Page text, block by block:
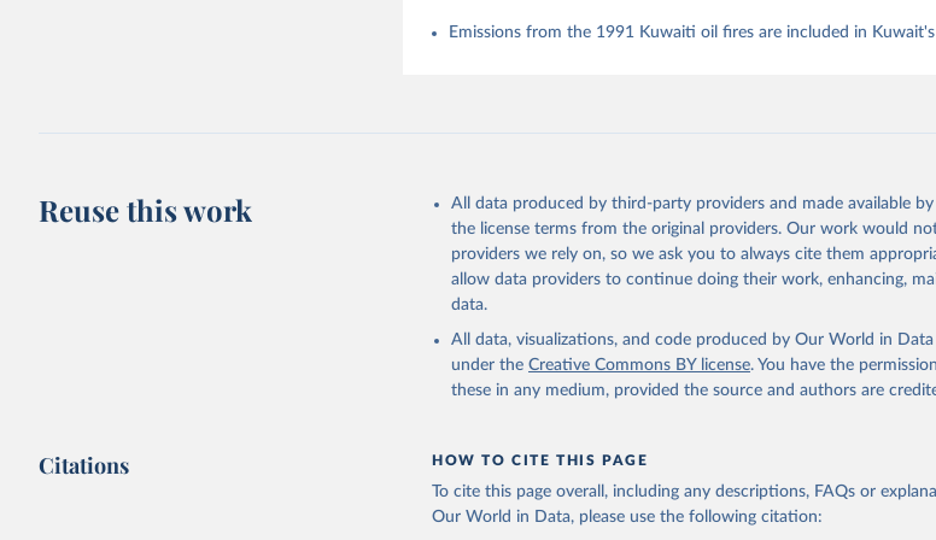
Emissions from the 1991 Kuwaiti oil fires are included in
Reuse this work
All data produced by third-party providers and made available
the license terms from the original providers. Our work would
providers we rely on, so we ask you to always cite them
allow data providers to continue doing their work, enhancing,
data.
All data, visualizations, and code produced by Our World in
under the Creative Commons BY license. You have the
these in any medium, provided the source and authors are
Citations HOW TO CITE THIS PAGE
To cite this page overall, including any descriptions, FAQs or
Our World in Data, please use the following citation: